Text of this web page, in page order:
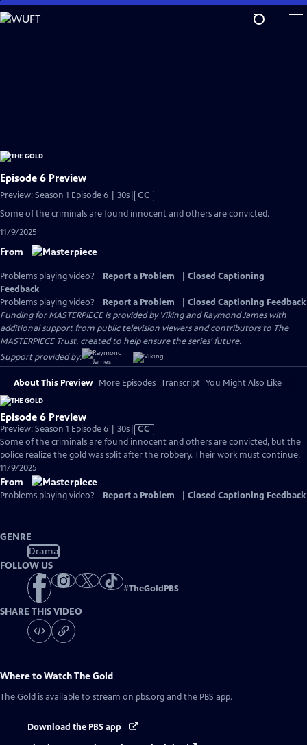
Skip
to
Episode 6 Preview
Preview: Season 1 Episode 6 | 30sVideo
has
CC
Some of the criminals are found innocent and others are convicted.
11/9/2025
From
Problems playing video? Report a Problem
Closed Captioning
Feedback
Problems playing video?
Report a Problem
Closed Captioning Feedback
Funding for MASTERPIECE is provided by Viking and Raymond James with
additional support from public television viewers and contributors to The
MASTERPIECE Trust, created to help ensure the series’ future.
Support provided by:
About This Preview More Episodes Transcript You Might Also Like
Episode 6 Preview
Preview: Season 1 Episode 6 | 30sVideo
has
Closed
CC
Some of the criminals are found innocent and others are convicted, but the
police realize the gold was split after the robbery. Their work must continue.
11/9/2025
From
Problems playing video? Report a Problem Closed Captioning Feedback
GENRE
Drama
FOLLOW US
#TheGoldPBS
SHARE THIS VIDEO
Where to WatchThe Gold
The Gold is available to stream on pbs.org and the PBS app.
Download the PBS app